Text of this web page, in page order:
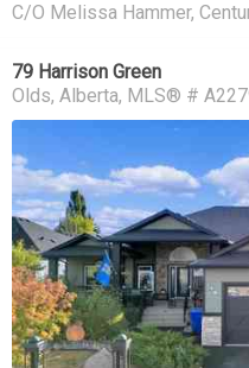
C/O Melissa Hammer,
79 Harrison Green
Olds Alberta MLS® #